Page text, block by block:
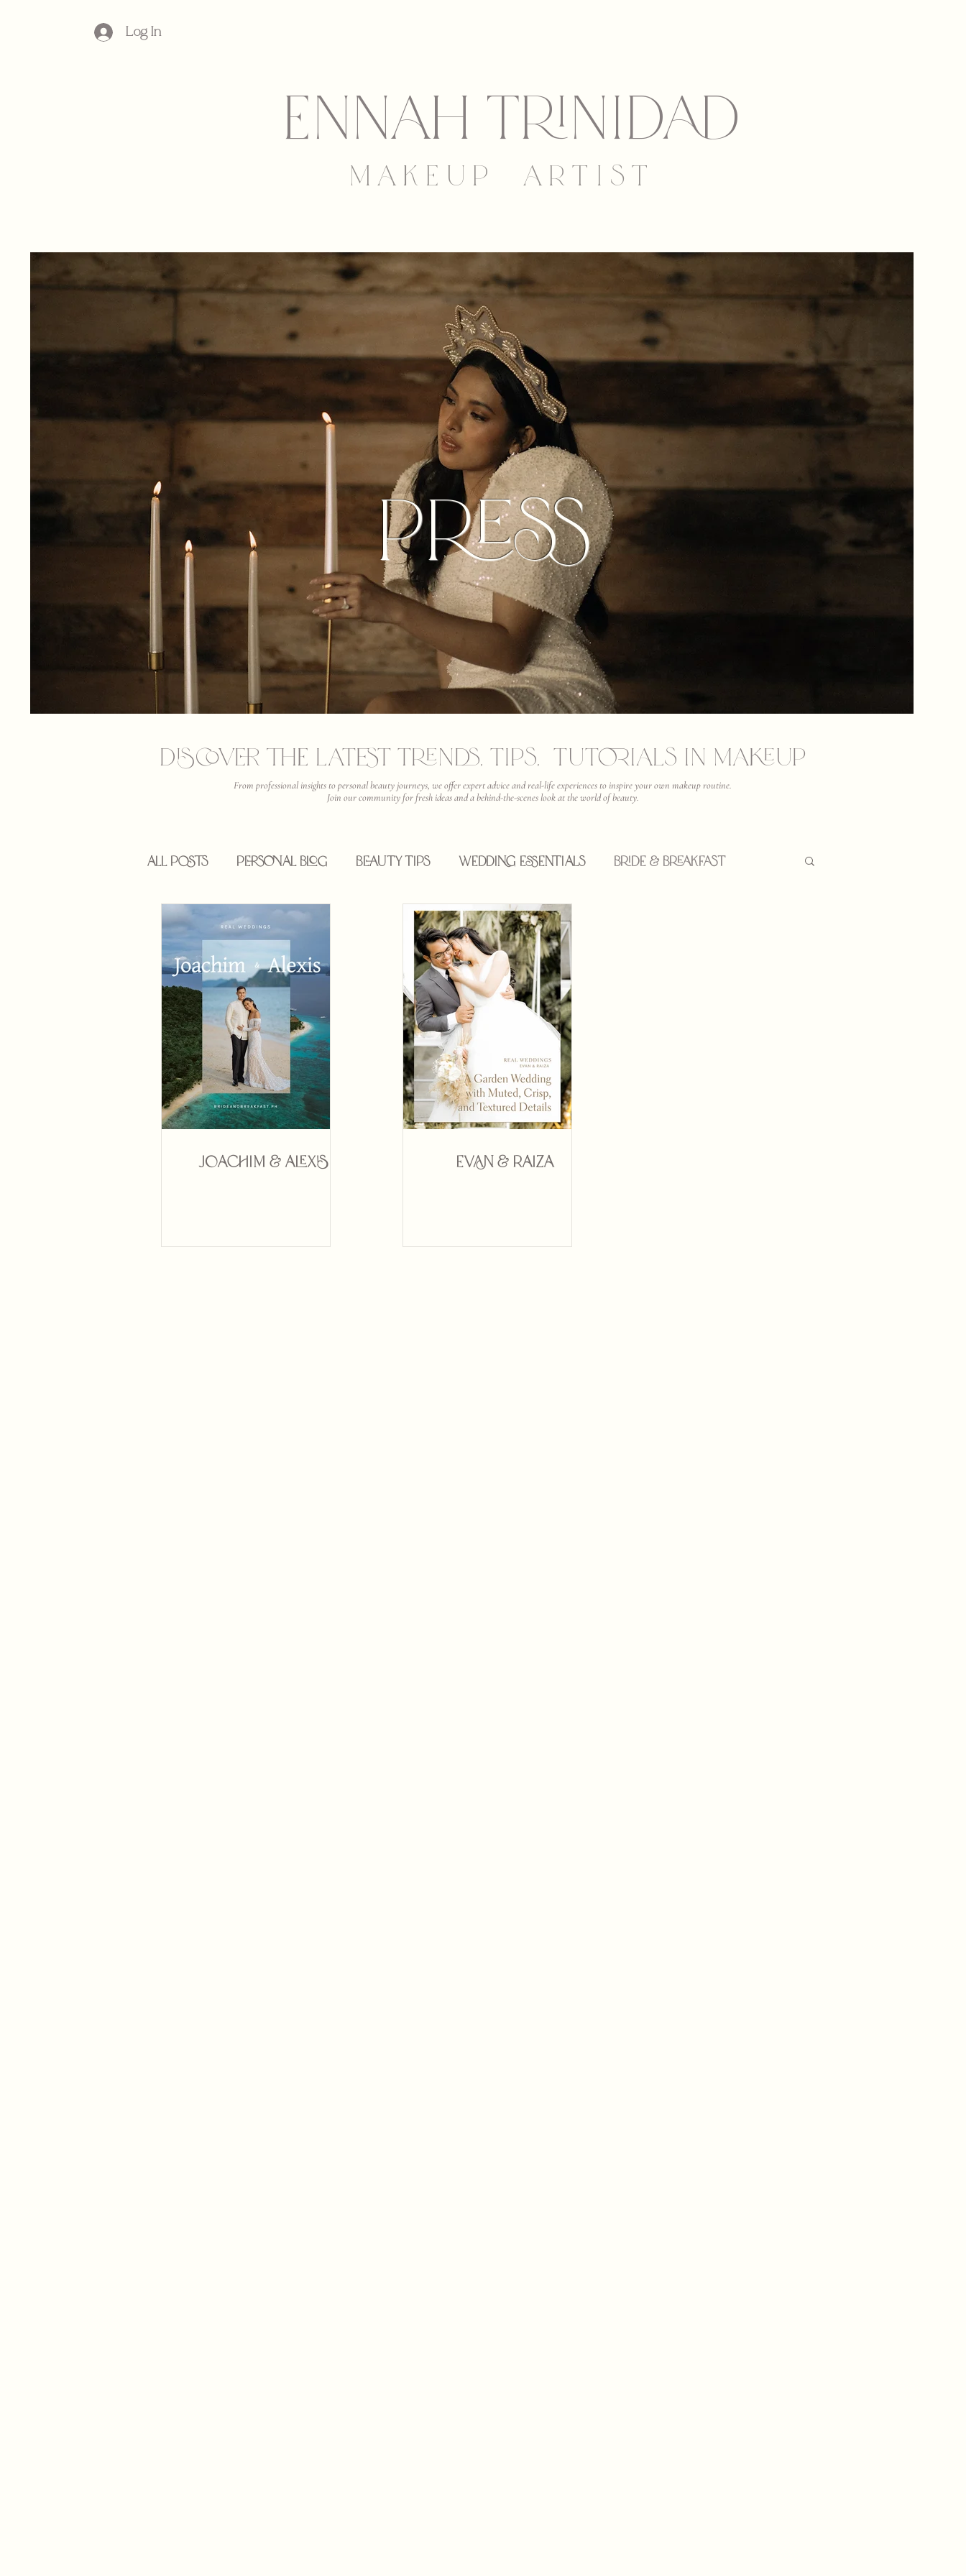
Log In
EnNAh trinidad
M A K E U P A R T I S T
Press
Discover the Latest Trends, Tips, Tutorials in Makeup
From professional insights to personal beauty journeys, we offer expert advice and real-life experiences to inspire your own makeup routine.
Join our community for fresh ideas and a behind-the-scenes look at the world of beauty.
All Posts Personal Blog Beauty Tips Wedding Essentials Bride & Breakfast
Joachim & Alexis Evan & Raiza